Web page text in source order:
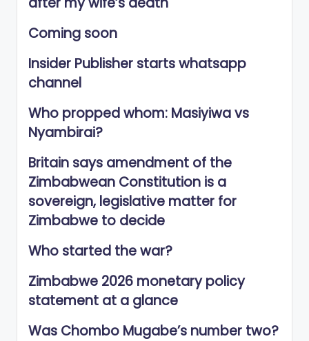
Coming soon
Insider Publisher starts whatsapp
channel
Who propped whom: Masiyiwa vs
Nyambirai?
Britain says amendment of the
Zimbabwean Constitution is a
sovereign, legislative matter for
Zimbabwe to decide
Who started the war?
Zimbabwe 2026 monetary policy
statement at a glance
Was Chombo Mugabe’s number two?